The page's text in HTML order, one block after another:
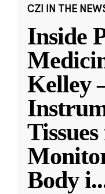
CZI IN THE
Inside
Kelley
Body i